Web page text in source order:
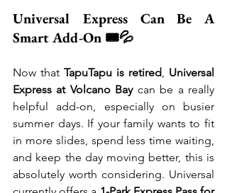
Universal Express Can Be A
Smart Add-On 🎟️💦
Now that TapuTapu is retired, Universal
Express at Volcano Bay can be a really
helpful add-on, especially on busier
summer days. If your family wants to fit
in more slides, spend less time waiting,
and keep the day moving better, this is
absolutely worth considering. Universal